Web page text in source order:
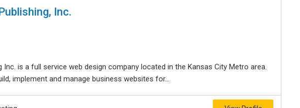
Inc.
Inc. is a full service web design company located in the Kansas City Metro area.
implement and manage business websites for...